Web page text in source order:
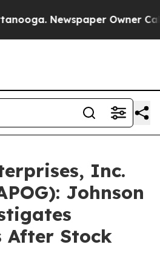
Newspaper Owner
Inc.
Johnson
After Stock